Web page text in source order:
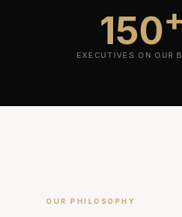
150+
EXECUTIVES ON OUR
OUR PHILOSOPHY